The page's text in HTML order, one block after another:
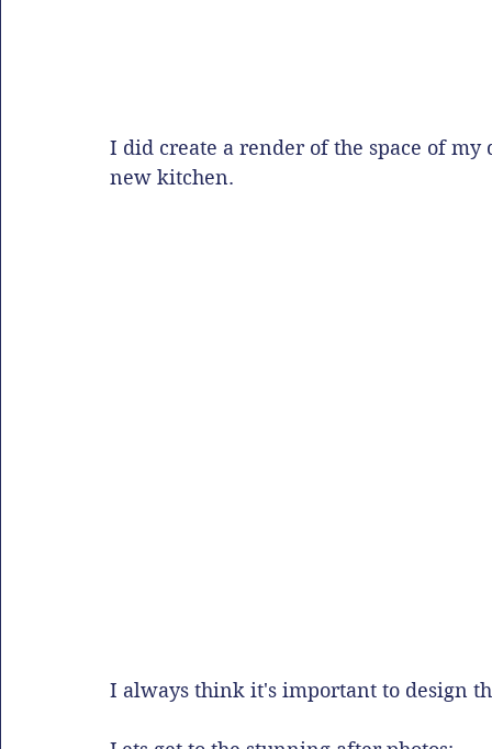
I did create a render of the space of
new kitchen.
I always think it's important to design